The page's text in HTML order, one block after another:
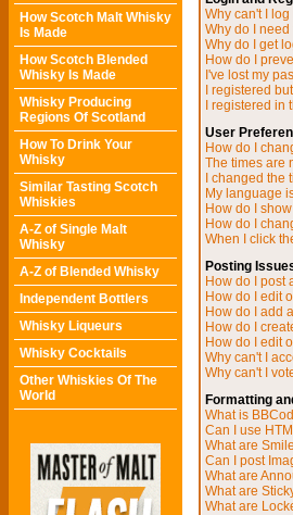
How Scotch Malt Whisky
Is Made
How Scotch Blended
Whisky Is Made
Whisky Producing
Regions Of Scotland
How To Drink Your
Whisky
Similar Tasting Scotch
Whiskies
A-Z of Single Malt
Whisky
A-Z of Blended Whisky
Independent Bottlers
Whisky Liqueurs
Whisky Cocktails
Other Whiskies Of The
World
Why can't I log
Why do I
Why do I get
How do I
I've lost my
I registered
I registered
User
How do I
The times are
I changed
My language
How do I
How do I
When I click
Posting
How do I post
How do I edit
How do I add
How do I
How do I edit
Why can't I
Why can't I
Formatting
What is
Can I use
What are
Can I post
What are
What are
What are